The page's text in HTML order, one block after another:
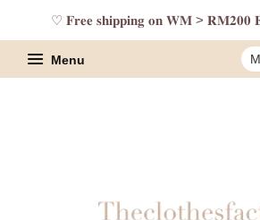
♡ 𝐅𝐫𝐞𝐞 𝐬𝐡𝐢𝐩𝐩𝐢𝐧𝐠 𝐨𝐧 𝐖𝐌 >
Menu